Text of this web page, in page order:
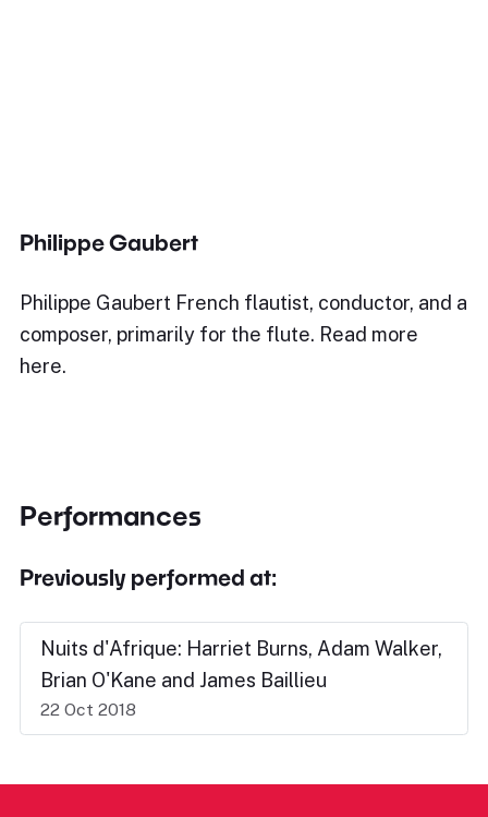
Philippe Gaubert
Philippe Gaubert French flautist, conductor, and a
composer, primarily for the flute. Read more
here.
Performances
Previously performed at:
Nuits d'Afrique: Harriet Burns, Adam Walker,
Brian O'Kane and James Baillieu
22 Oct 2018